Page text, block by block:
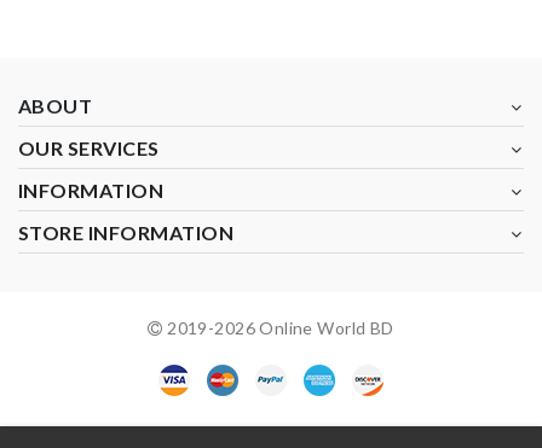
ABOUT
OUR SERVICES
INFORMATION
STORE INFORMATION
2019-2026Online World BD